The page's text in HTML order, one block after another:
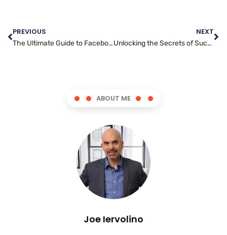
PREVIOUS
The Ultimate Guide to Facebook Marketing for Business Growth
NEXT
Unlocking the Secrets of Successful Instagram Marketing Campaigns
ABOUT ME
Joe Iervolino